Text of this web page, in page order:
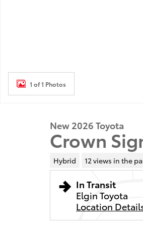
1 of 1 Photos
New 2026 Toyota
Crown
Hybrid 12 views in the
In Transit
Elgin Toyota
Location